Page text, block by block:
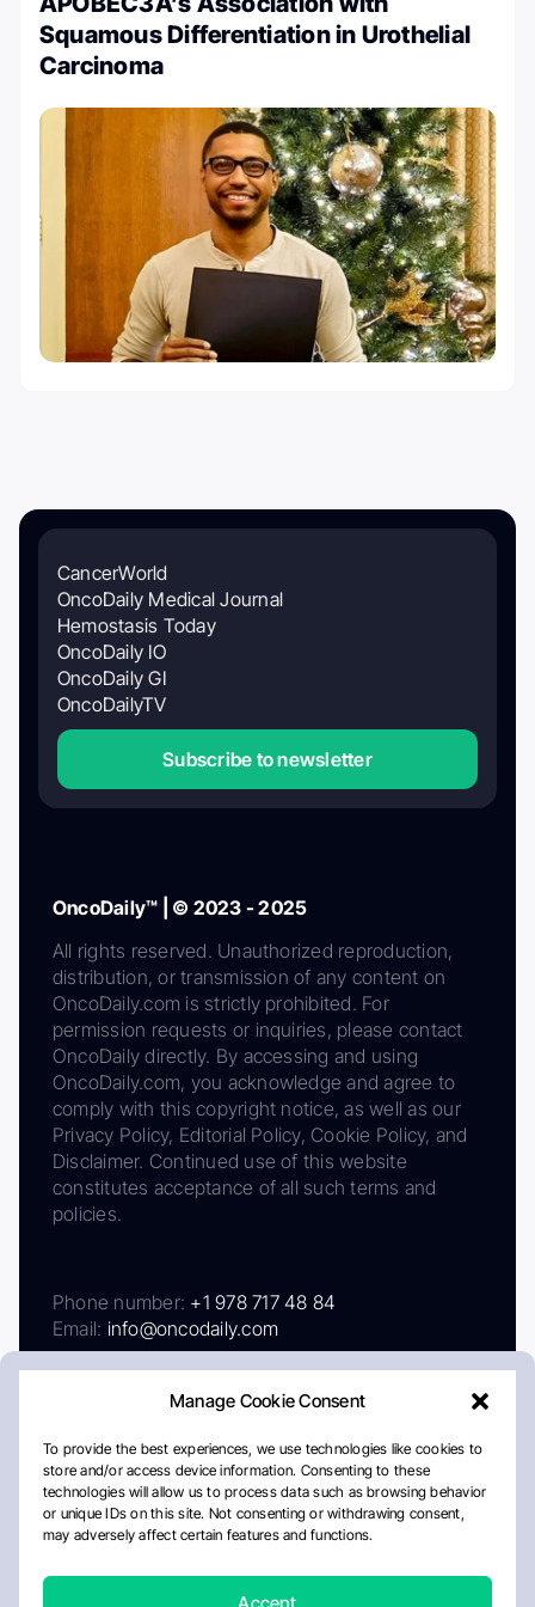
Manage Cookie Consent
To provide the best experiences, we use technologies like cookies to
store and/or access device information. Consenting to these
technologies will allow us to process data such as browsing behavior
or unique IDs on this site. Not consenting or withdrawing consent,
may adversely affect certain features and functions.
Accept
Squamous Differentiation in Urothelial
Carcinoma
CancerWorld
OncoDaily Medical Journal
Hemostasis Today
OncoDaily IO
OncoDaily GI
OncoDailyTV
Subscribe to newsletter
OncoDaily™ | © 2023 - 2025
All rights reserved. Unauthorized reproduction,
distribution, or transmission of any content on
OncoDaily.com is strictly prohibited. For
permission requests or inquiries, please contact
OncoDaily directly. By accessing and using
OncoDaily.com, you acknowledge and agree to
comply with this copyright notice, as well as our
Privacy Policy, Editorial Policy, Cookie Policy, and
Disclaimer. Continued use of this website
constitutes acceptance of all such terms and
policies.
Phone number: +1 978 717 48 84
Email: info@oncodaily.com
AboutPrivacy PolicyEditorial PolicyCookie Policy
Disclaimer